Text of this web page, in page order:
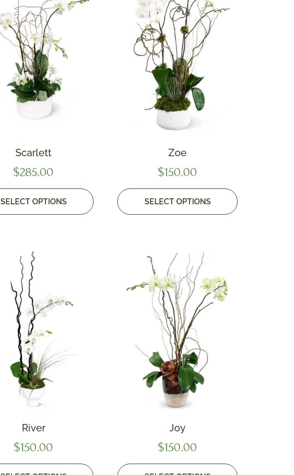
Scarlett
$285.00
SELECT OPTIONS
Zoe
$150.00
SELECT OPTIONS
River
$150.00
Joy
$150.00